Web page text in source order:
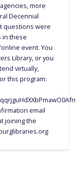
more
Decennial
questions were
in these
event. You
Library, or you
virtually,
this program:
email
joining the